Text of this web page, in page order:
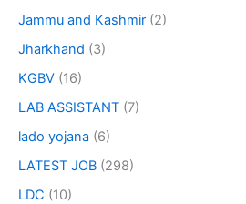
Jammu and Kashmir (2)
Jharkhand (3)
KGBV (16)
LAB ASSISTANT (7)
lado yojana (6)
LATEST JOB (298)
LDC (10)